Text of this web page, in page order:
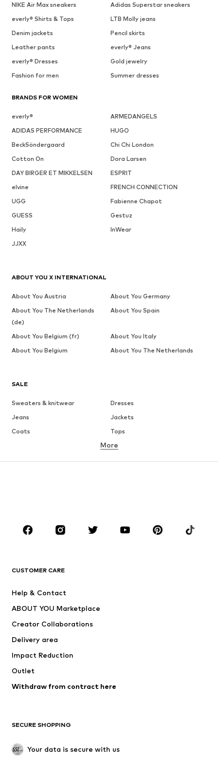
NIKE Air Max sneakers
Adidas Superstar sneakers
everly® Shirts & Tops
LTB Molly jeans
Denim jackets
Pencil skirts
Leather pants
everly® Jeans
everly® Dresses
Gold jewelry
Fashion for men
Summer dresses
BRANDS FOR WOMEN
everly®
ARMEDANGELS
ADIDAS PERFORMANCE
HUGO
BeckSöndergaard
Chi Chi London
Cotton On
Dora Larsen
DAY BIRGER ET MIKKELSEN
ESPRIT
elvine
FRENCH CONNECTION
UGG
Fabienne Chapot
GUESS
Gestuz
Haily
InWear
JJXX
SALE
Sweaters & knitwear
Dresses
Jeans
Jackets
Coats
Tops
Underwear
Sportswear
Accessories
Jackets
Underwear
Coats
Swimwear
Blazers
Jumpsuits & playsuits
Upcycling
SHOES
More
CUSTOMER CARE
Help & Contact
ABOUT YOU Marketplace
Creator Collaborations
Delivery area
Impact Reduction
Outlet
Withdraw from contract here
SECURE SHOPPING
Your data is secure with us
ABOUT YOU X INTERNATIONAL
About You Austria
About You Germany
About You The Netherlands
(de)
About You Spain
About You Belgium (fr)
About You Italy
About You Belgium
About You The Netherlands